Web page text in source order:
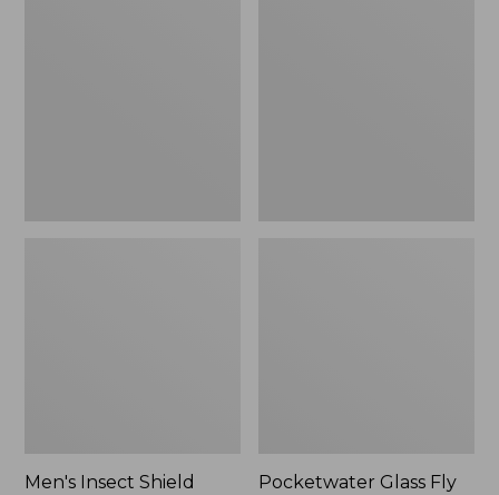
Men's Insect Shield
Pocketwater Glass Fly